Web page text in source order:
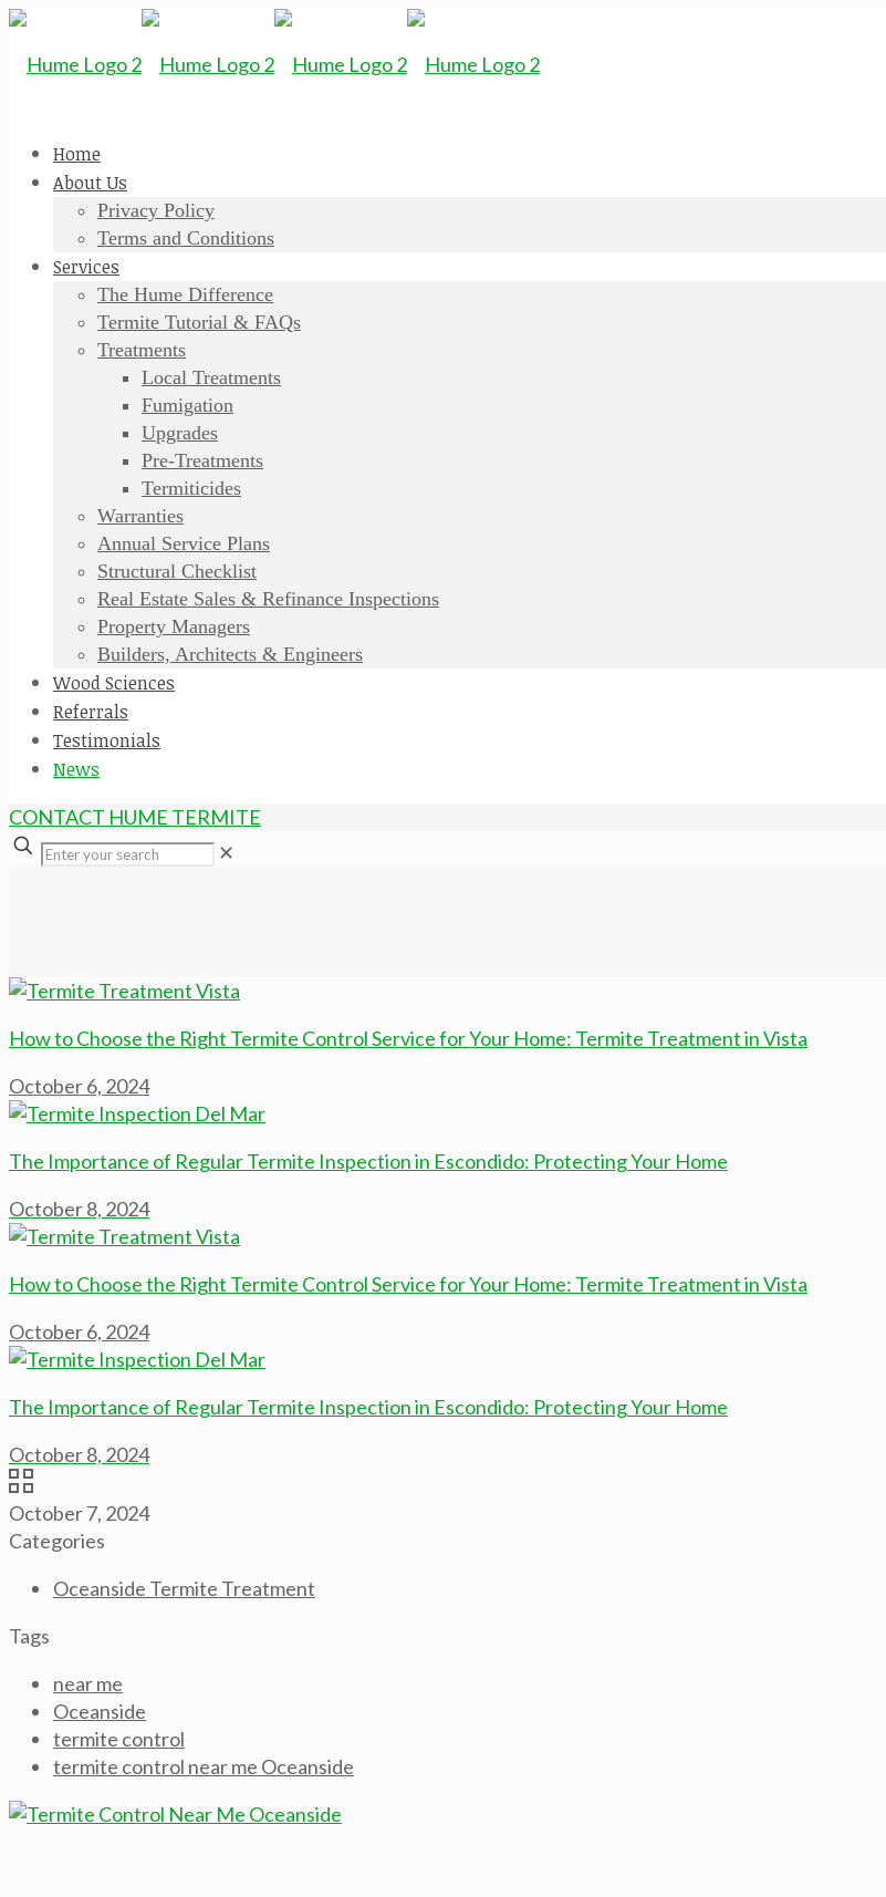
Home
About Us
Privacy Policy
Terms and Conditions
Services
The Hume Difference
Termite Tutorial & FAQs
Treatments
Local Treatments
Fumigation
Upgrades
Pre-Treatments
Termiticides
Warranties
Annual Service Plans
Structural Checklist
Real Estate Sales & Refinance Inspections
Property Managers
Builders, Architects & Engineers
Wood Sciences
Referrals
Testimonials
News
CONTACT HUME TERMITE
✕
How to Choose the Right Termite Control Service for Your Home: Termite Treatment in Vista
October 6, 2024
The Importance of Regular Termite Inspection in Escondido: Protecting Your Home
October 8, 2024
How to Choose the Right Termite Control Service for Your Home: Termite Treatment in Vista
October 6, 2024
The Importance of Regular Termite Inspection in Escondido: Protecting Your Home
October 8, 2024
October 7, 2024
Categories
Oceanside Termite Treatment
Tags
near me
Oceanside
termite control
termite control near me Oceanside